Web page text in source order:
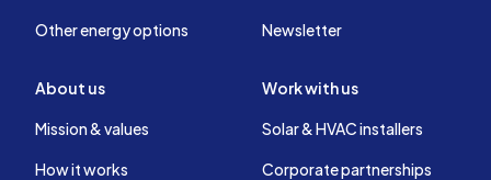
Other energy options Newsletter
About us
Mission & values
How it works
Work with us
Solar & HVAC installers
Corporate partnerships